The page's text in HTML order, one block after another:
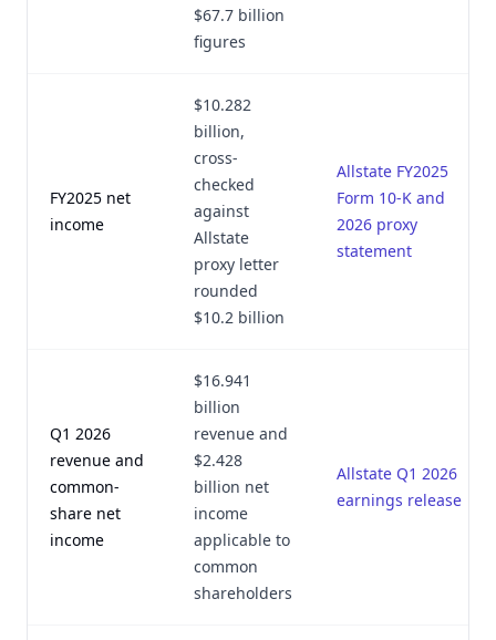
$67.7 billion
figures
FY2025 net
income
$10.282
billion,
cross-
checked
against
Allstate
proxy letter
rounded
$10.2 billion
Allstate FY2025
Form 10-K and
2026 proxy
statement
Q1 2026
revenue and
common-
share net
income
$16.941
billion
revenue and
$2.428
billion net
income
applicable to
common
shareholders
Allstate Q1 2026
earnings release